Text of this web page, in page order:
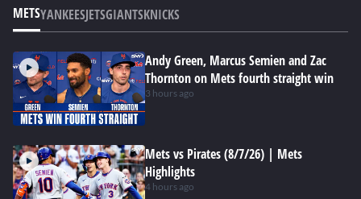
METSYANKEESJETSGIANTSKNICKS
Andy Green, Marcus Semien and Zac
Thornton on Mets fourth straight win
3 hours ago
Mets vs Pirates (8/7/26) | Mets
Highlights
4 hours ago